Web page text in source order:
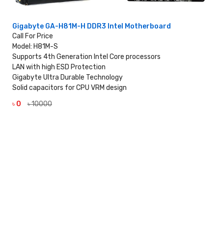
Gigabyte GA-H81M-H DDR3 Intel Motherboard
Call For Price
Model: H81M-S
Supports 4th Generation Intel Core processors
LAN with high ESD Protection
Gigabyte Ultra Durable Technology
Solid capacitors for CPU VRM design
৳ 0
৳ 10000